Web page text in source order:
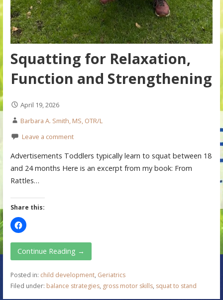
Squatting for Relaxation,
Function and Strengthening
April 19, 2026
Barbara A. Smith, MS, OTR/L
Leave a comment
Advertisements Toddlers typically learn to squat between 18
and 24 months Here is an excerpt from my book: From
Rattles…
Share this:
Continue Reading →
Posted in: child development, Geriatrics
Filed under: balance strategies, gross motor skills, squat to stand